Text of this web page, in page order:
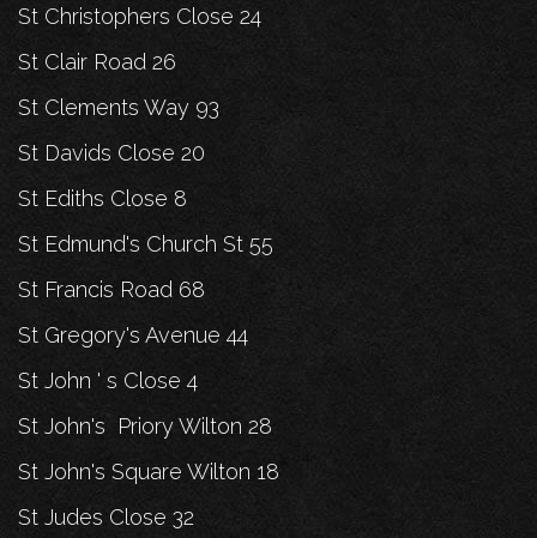
St Christophers Close 24
St Clair Road 26
St Clements Way 93
St Davids Close 20
St Ediths Close 8
St Edmund's Church St 55
St Francis Road 68
St Gregory's Avenue 44
St John ' s Close 4
St John's Priory Wilton 28
St John's Square Wilton 18
St Judes Close 32